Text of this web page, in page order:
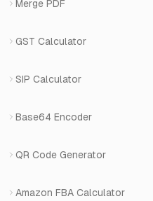
Merge PDF
GST Calculator
SIP Calculator
Base64 Encoder
QR Code Generator
Amazon FBA Calculator